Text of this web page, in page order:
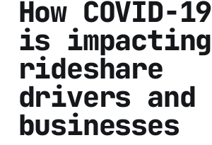
How COVID-19
is impacting
rideshare
drivers and
businesses